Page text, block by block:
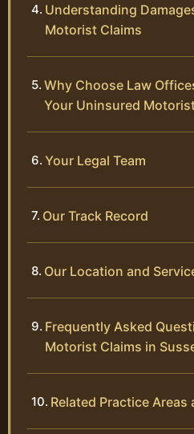
Understanding
Motorist Claims
Why Choose Law
Your Uninsured
Your Legal Team
Our Track Record
Our Location and
Frequently Asked
Motorist Claims in
Related Practice